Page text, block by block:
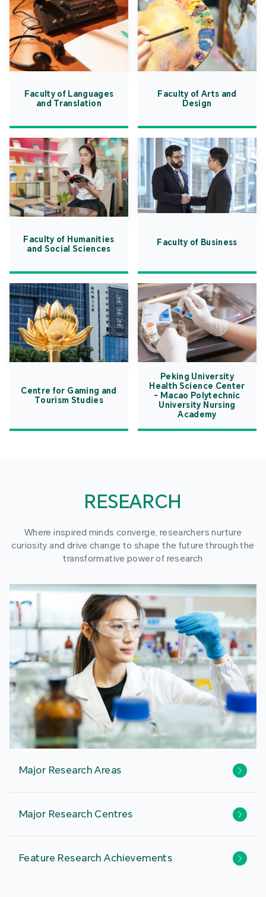
Faculty of Languages
and Translation
Faculty of Arts and
Design
Faculty of Humanities
and Social Sciences
Faculty of Business
Centre for Gaming and
Tourism Studies
Peking University
Health Science Center
- Macao Polytechnic
University Nursing
Academy
RESEARCH
Where inspired minds converge, researchers nurture
curiosity and drive change to shape the future through the
transformative power of research
Major Research Areas
Major Research Centres
Feature Research Achievements